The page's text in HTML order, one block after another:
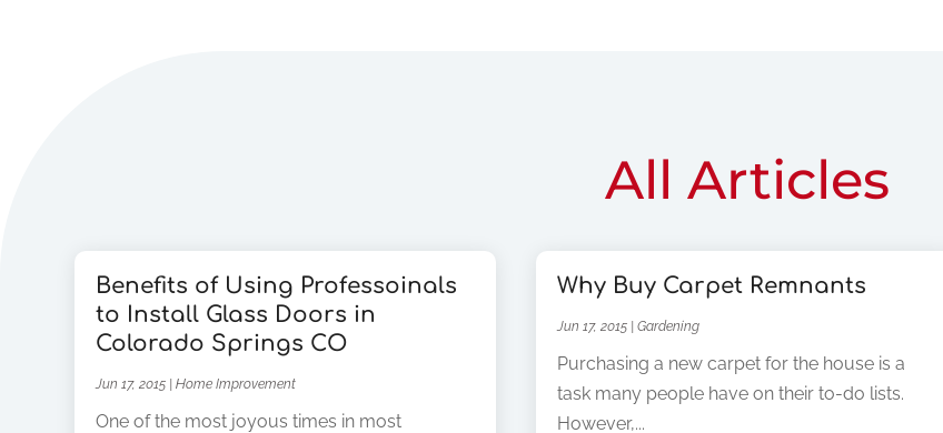
All Articles
Benefits of Using Professoinals
to Install Glass Doors in
Colorado Springs CO
Jun 17, 2015 |Home Improvement
One of the most joyous times in most
Why Buy Carpet Remnants
Jun 17, 2015 |Gardening
Purchasing a new carpet for the house is a
task many people have on their to-do lists.
However,...